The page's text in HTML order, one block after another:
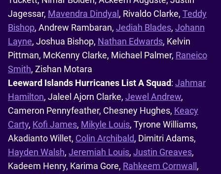
Jagessar, Mavendra Dindyal , Rivaldo Clarke, Teddy
Bishop, Andrew Rambaran, Jediah Blades, Johann
Layne, Joshua Bishop, Nathan Edwards, Kelvin
Pittman, McKenny Clarke, Michael Palmer, Raneico
Smith, Zishan Motara
Leeward Islands Hurricanes List A Squad: Jahmar
Hamilton, Jaleel Ajorn Clarke, Jewel Andrew,
Cameron Pennyfeather, Chesney Hughes, Keacy
Carty, Kofi James, Mikyle Louis, Tyrone Williams,
Akadianto Willet, Colin Archibald, Dimitri Adams,
Hayden Walsh, Jeremiah Louis, Justin Greaves,
Kadeem Henry, Karima Gore, Rahkeem Cornwall ,